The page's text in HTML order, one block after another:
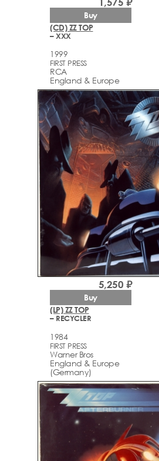
(CD) ZZ TOP
– XXX
1999
FIRST PRESS
RCA
England & Europe
Buy
(LP) ZZ TOP
– RECYCLER
1984
FIRST PRESS
Warner Bros
England & Europe
(Germany)
5,250 ₽
Buy